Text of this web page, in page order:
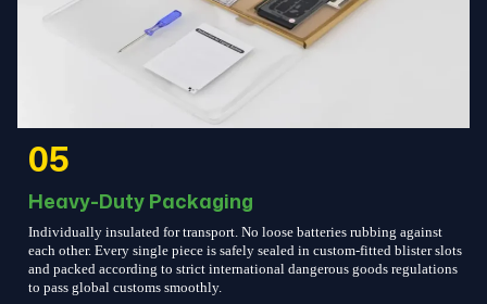
05
Heavy-Duty Packaging
Individually insulated for transport. No loose batteries rubbing against
each other. Every single piece is safely sealed in custom-fitted blister slots
and packed according to strict international dangerous goods regulations
to pass global customs smoothly.